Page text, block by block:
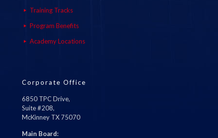
Training Tracks
Program Benefits
Academy Locations
Corporate Office
6850 TPC Drive,
Suite #208,
McKinney TX 75070
Main Board: